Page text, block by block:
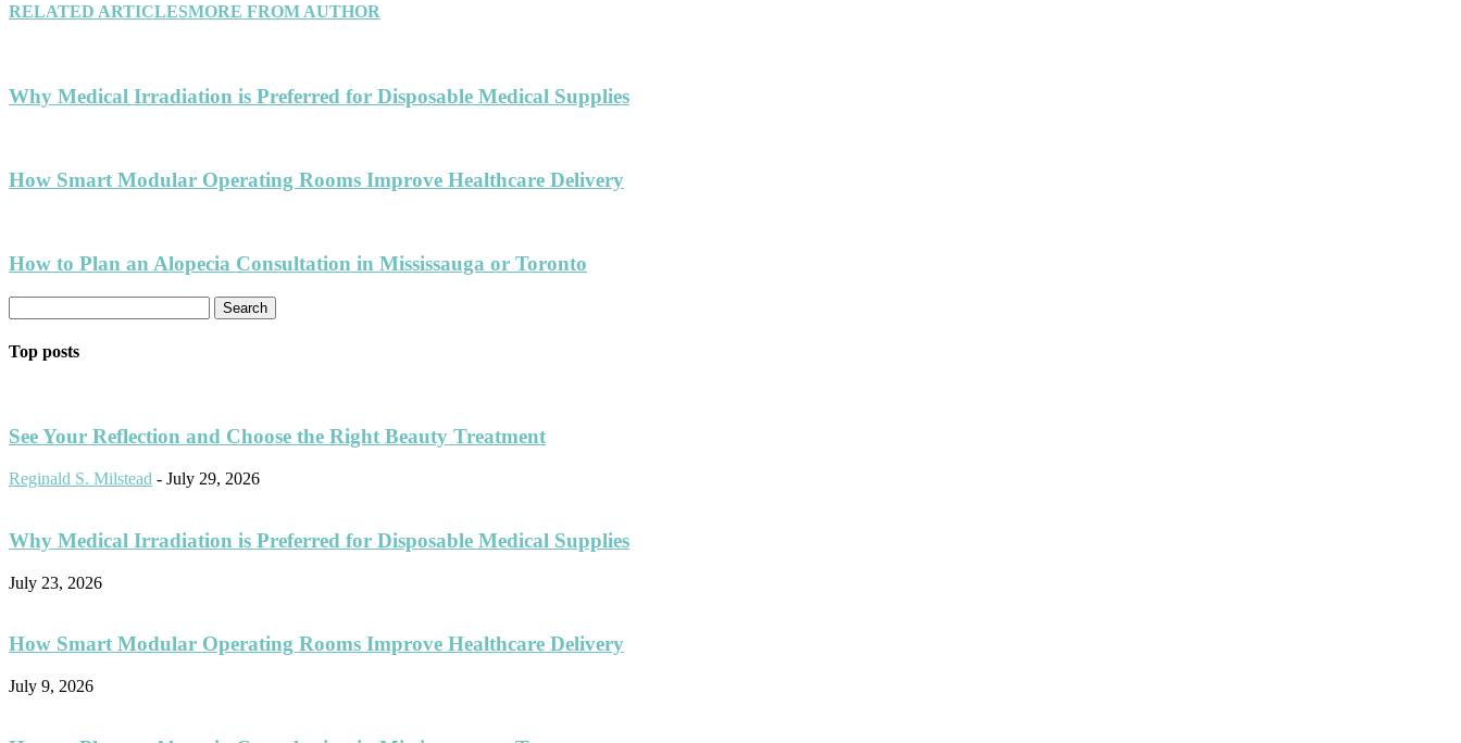
RELATED ARTICLESMORE FROM AUTHOR
Why Medical Irradiation is Preferred for Disposable Medical Supplies
How Smart Modular Operating Rooms Improve Healthcare Delivery
How to Plan an Alopecia Consultation in Mississauga or Toronto
Top posts
See Your Reflection and Choose the Right Beauty Treatment
Reginald S. Milstead - July 29, 2026
Why Medical Irradiation is Preferred for Disposable Medical Supplies
July 23, 2026
How Smart Modular Operating Rooms Improve Healthcare Delivery
July 9, 2026